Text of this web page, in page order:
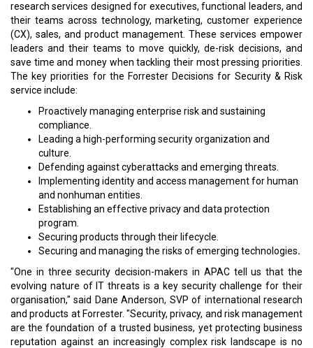
research services designed for executives, functional leaders, and
their teams across technology, marketing, customer experience
(CX), sales, and product management. These services empower
leaders and their teams to move quickly, de-risk decisions, and
save time and money when tackling their most pressing priorities.
The key priorities for the Forrester Decisions for Security & Risk
service include:
Proactively managing enterprise risk and sustaining
compliance.
Leading a high-performing security organization and
culture.
Defending against cyberattacks and emerging threats.
Implementing identity and access management for human
and nonhuman entities.
Establishing an effective privacy and data protection
program.
Securing products through their lifecycle.
Securing and managing the risks of emerging technologies.
"One in three security decision-makers in APAC tell us that the
evolving nature of IT threats is a key security challenge for their
organisation," said Dane Anderson, SVP of international research
and products at Forrester. "Security, privacy, and risk management
are the foundation of a trusted business, yet protecting business
reputation against an increasingly complex risk landscape is no